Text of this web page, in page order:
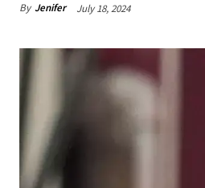
By Jenifer July 18, 2024